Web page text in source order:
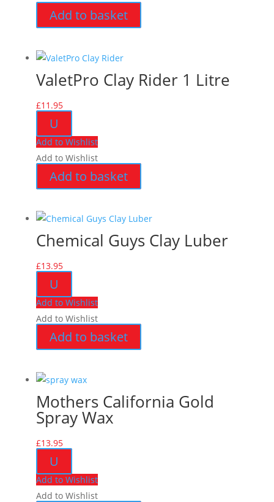
Add to basket
ValetPro Clay Rider 1 Litre
£11.95
U
Add to Wishlist
Add to Wishlist
Add to basket
Chemical Guys Clay Luber
£13.95
U
Add to Wishlist
Add to Wishlist
Add to basket
Mothers California Gold
Spray Wax
£13.95
U
Add to Wishlist
Add to Wishlist